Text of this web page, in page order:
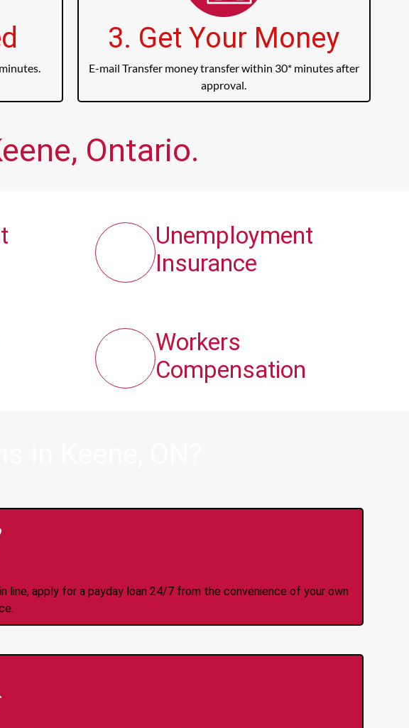
3. Get Your Money
E-mail Transfer money transfer within 30* minutes after
approval.
Ontario.
Unemployment
Insurance
Workers
Compensation
line, apply for a payday loan 24/7 from the convenience of your own